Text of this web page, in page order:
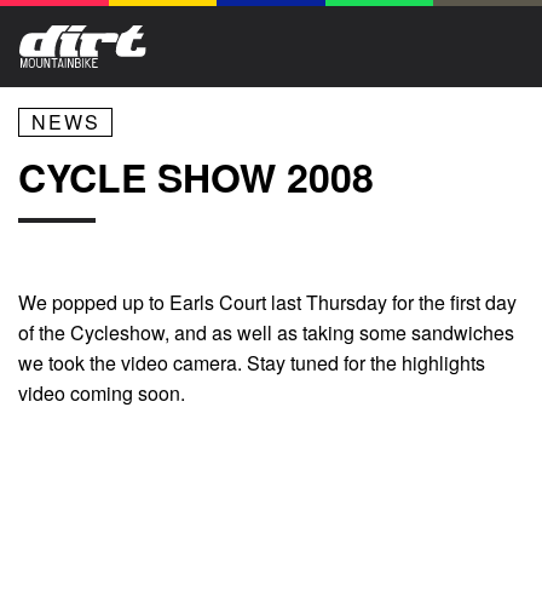
NEWS
CYCLE SHOW 2008
We popped up to Earls Court last Thursday for the first day
of the Cycleshow, and as well as taking some sandwiches
we took the video camera. Stay tuned for the highlights
video coming soon.